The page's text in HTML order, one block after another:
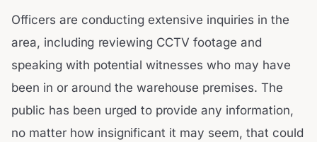
Officers are conducting extensive inquiries in the
area, including reviewing CCTV footage and
speaking with potential witnesses who may have
been in or around the warehouse premises. The
public has been urged to provide any information,
no matter how insignificant it may seem, that could